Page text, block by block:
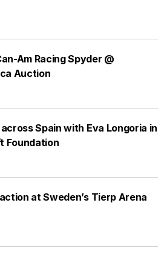
Am Racing Spyder @
Auction
Spain with Eva Longoria in
Foundation
at Sweden’s Tierp Arena